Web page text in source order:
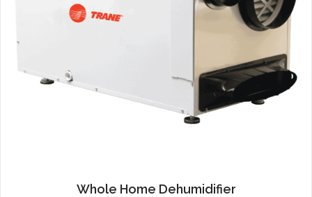
Whole Home Dehumidifier